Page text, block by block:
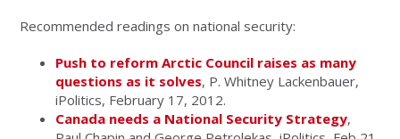
Recommended readings on national security:
Push to reform Arctic Council raises as many
questions as it solves, P. Whitney Lackenbauer,
iPolitics, February 17, 2012.
Canada needs a National Security Strategy,